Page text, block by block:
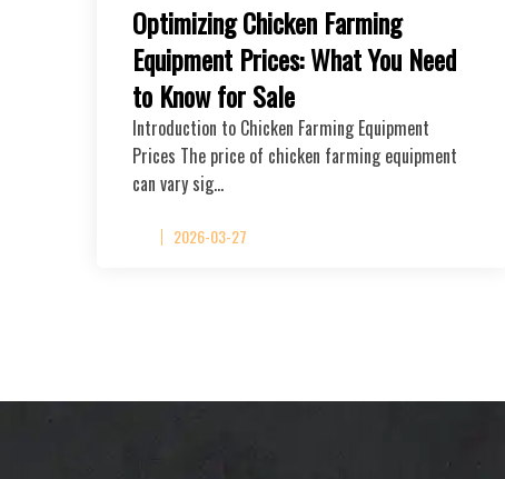
Optimizing Chicken Farming
Equipment Prices: What You Need
to Know for Sale
Introduction to Chicken Farming Equipment
Prices The price of chicken farming equipment
can vary sig…
2026-03-27